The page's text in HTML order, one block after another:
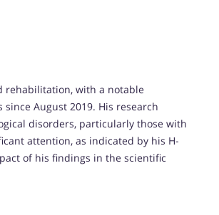
rehabilitation, with a notable
August 2019. His research
disorders, particularly those with
attention, as indicated by his H-
of his findings in the scientific